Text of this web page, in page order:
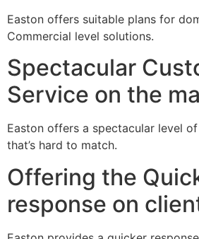
Easton offers suitable plans for
Commercial level solutions.
Spectacular
Service on the
Easton offers a spectacular level
that’s hard to match.
Offering the
response on